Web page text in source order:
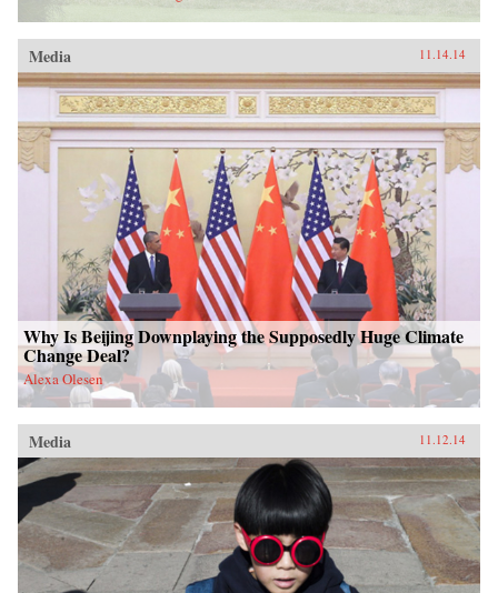
Media 11.14.14
Why Is Beijing Downplaying the Supposedly Huge Climate
Change Deal?
Alexa Olesen
Media 11.12.14